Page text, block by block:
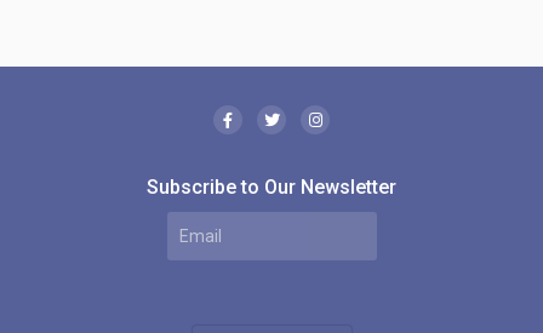
Canada
Subscribe to Our Newsletter